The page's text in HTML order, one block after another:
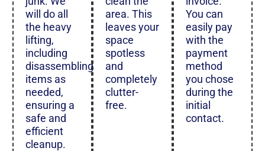
will do all
the heavy
lifting,
including
disassembling
items as
needed,
ensuring a
safe and
efficient
cleanup.
area. This
leaves your
space
spotless
and
completely
clutter-
free.
You can
easily pay
with the
payment
method
you chose
during the
initial
contact.